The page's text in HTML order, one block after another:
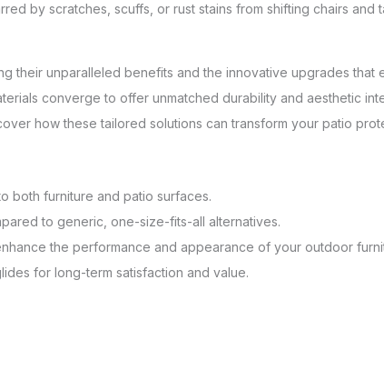
by scratches, scuffs, or rust stains from shifting chairs and
their unparalleled benefits and the innovative upgrades that
converge to offer unmatched durability and aesthetic
how these tailored solutions can transform your patio
both furniture and patio surfaces.
to generic, one-size-fits-all alternatives.
the performance and appearance of your outdoor
for long-term satisfaction and value.